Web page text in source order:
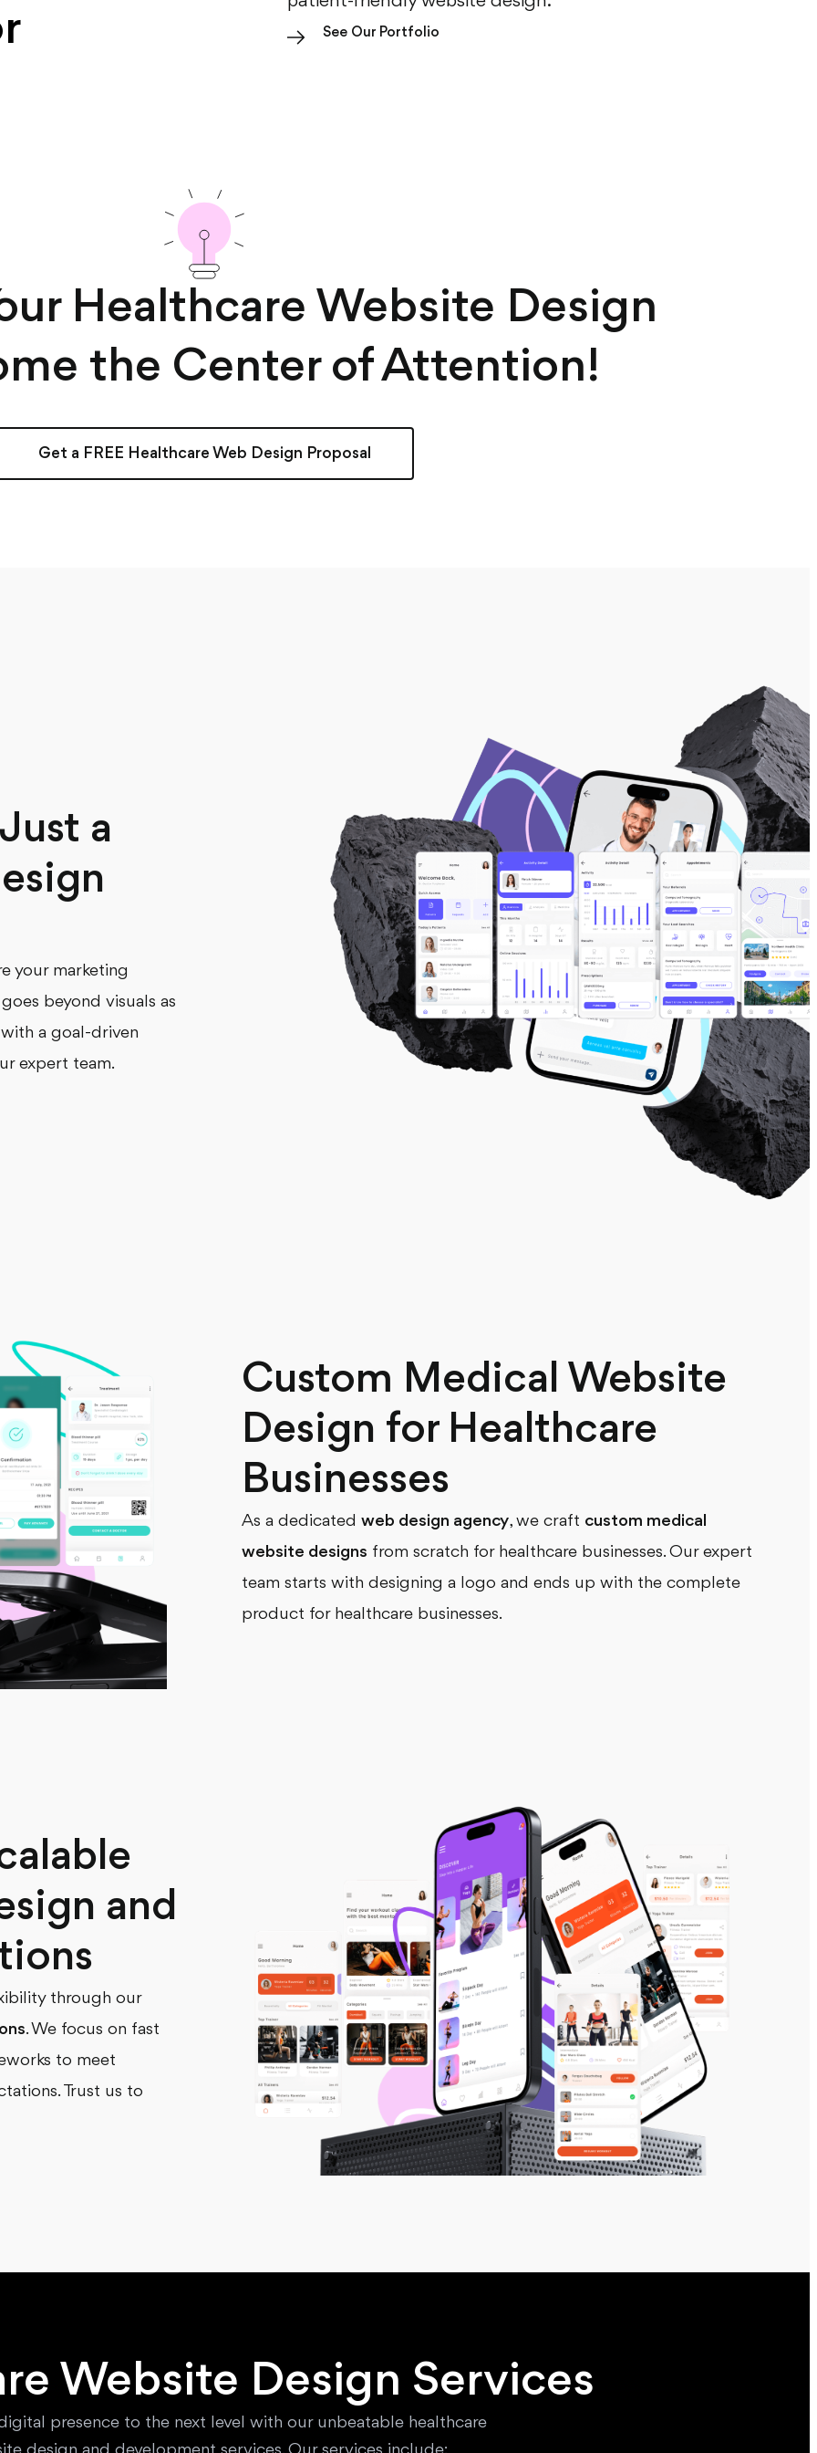
See Our Portfolio
Healthcare Website Design
the Center of Attention!
Get a FREE Healthcare Web Design Proposal
a
your marketing
beyond visuals as
a goal-driven
expert team.
Custom Medical Website
Design for Healthcare
Businesses
As a dedicatedweb design agency, we craft custom medical
website designs from scratch for healthcare businesses. Our expert
team starts with designing a logo and ends up with the complete
product for healthcare businesses.
and
through our
. We focus on fast
to meet
Trust us to
Website Design Services
presence to the next level with our unbeatable healthcare